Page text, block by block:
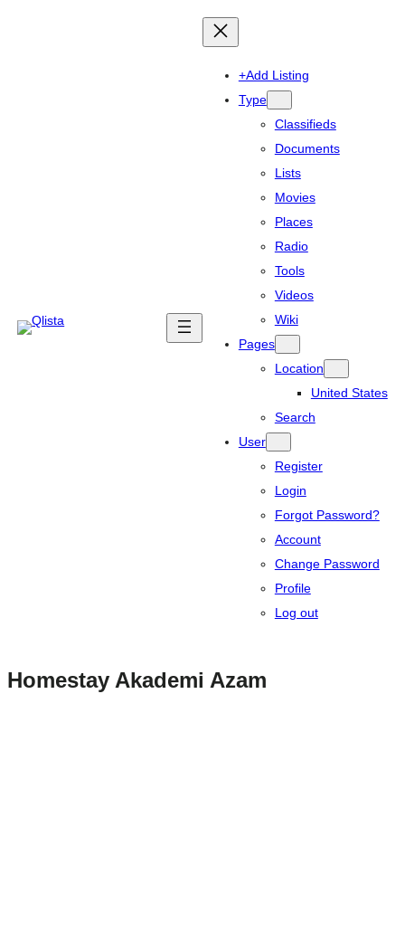
+Add Listing
Type
Classifieds
Documents
Lists
Movies
Places
Radio
Tools
Videos
Wiki
Pages
Location
United States
Search
User
Register
Login
Forgot Password?
Account
Change Password
Profile
Log out
Homestay Akademi Azam